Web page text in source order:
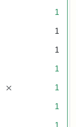
1
1
1
1
[remove] 1
1
1